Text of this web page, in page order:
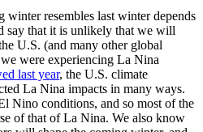
resembles last winter depends
say that it is unlikely that we will
U.S. (and many other global
were experiencing La Nina
last year, the U.S. climate
La Nina impacts in many ways.
Nino conditions, and so most of the
of that of La Nina. We also know